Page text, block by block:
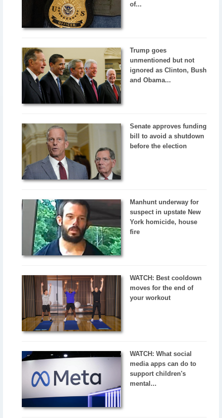
of...
Trump goes
unmentioned but not
ignored as Clinton, Bush
and Obama...
Senate approves funding
bill to avoid a shutdown
before the election
Manhunt underway for
suspect in upstate New
York homicide, house
fire
WATCH: Best cooldown
moves for the end of
your workout
WATCH: What social
media apps can do to
support children's
mental...